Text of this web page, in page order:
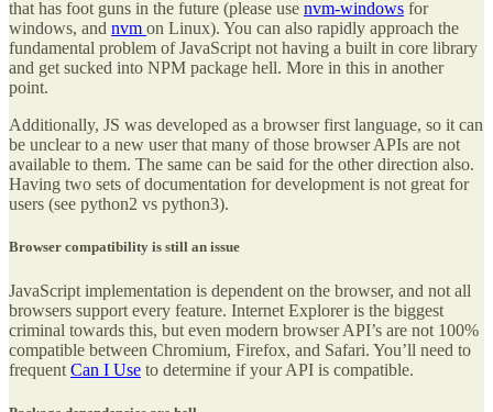
that has foot guns in the future (please use nvm-windows for
windows, and nvm on Linux). You can also rapidly approach the
fundamental problem of JavaScript not having a built in core library
and get sucked into NPM package hell. More in this in another
point.
Additionally, JS was developed as a browser first language, so it can
be unclear to a new user that many of those browser APIs are not
available to them. The same can be said for the other direction also.
Having two sets of documentation for development is not great for
users (see python2 vs python3).
Browser compatibility is still an issue
JavaScript implementation is dependent on the browser, and not all
browsers support every feature. Internet Explorer is the biggest
criminal towards this, but even modern browser API’s are not 100%
compatible between Chromium, Firefox, and Safari. You’ll need to
frequent Can I Use to determine if your API is compatible.